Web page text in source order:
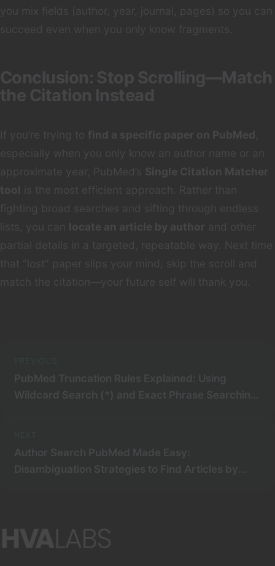
you mix fields (author, year, journal, pages) so you can
succeed even when you only know fragments.
Conclusion: Stop Scrolling—Match
the Citation Instead
If you’re trying to find a specific paper on PubMed
especially when you only know an author name or an
approximate year, PubMed’s Single Citation Matcher
tool is the most efficient approach. Rather than
fighting broad searches and sifting through endless
lists, you can locate an article by author and other
partial details in a targeted, repeatable way. Next time
that “lost” paper slips your mind, skip the scroll and
match the citation—your future self will thank you.